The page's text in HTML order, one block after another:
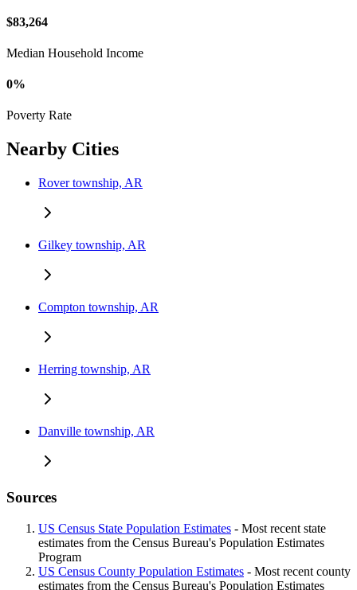
$83,264
Median Household Income
0%
Poverty Rate
Nearby Cities
Rover township, AR
Gilkey township, AR
Compton township, AR
Herring township, AR
Danville township, AR
Sources
US Census State Population Estimates - Most recent state
estimates from the Census Bureau's Population Estimates
Program
US Census County Population Estimates - Most recent county
estimates from the Census Bureau's Population Estimates